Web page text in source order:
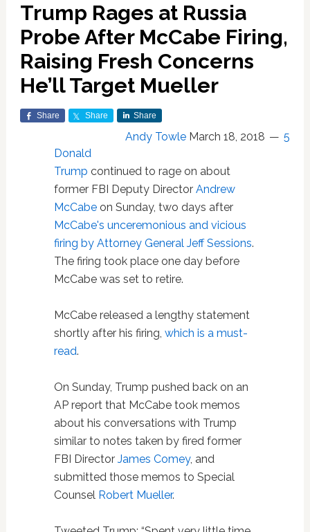
Trump Rages at Russia
Probe After McCabe Firing,
Raising Fresh Concerns
He’ll Target Mueller
Share Share Share
Andy Towle March 18, 2018
5
Donald
Trump continued to rage on about
former FBI Deputy Director Andrew
McCabeon Sunday, two days after
McCabe's unceremonious and vicious
firing by Attorney General Jeff Sessions.
The firing took place one day before
McCabe was set to retire.
McCabe released a lengthy statement
shortly after his firing, which is a must-
read.
On Sunday, Trump pushed back on an
AP report that McCabe took memos
about his conversations with Trump
similar to notes taken by fired former
FBI Director James Comey, and
submitted those memos to Special
Counsel Robert Mueller.